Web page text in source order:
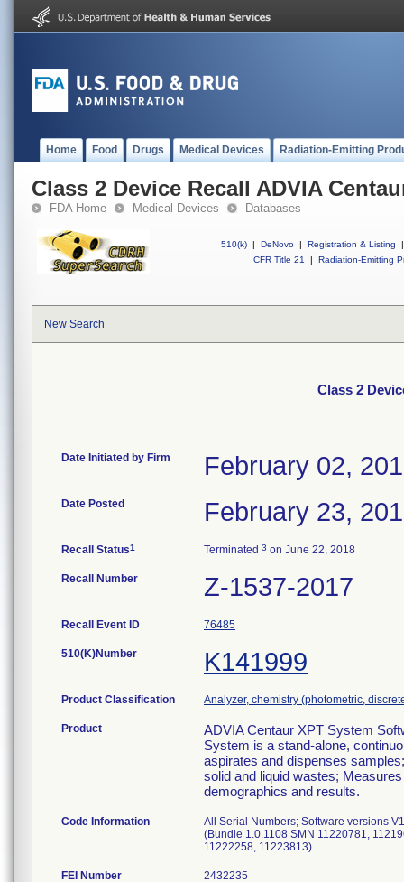
Home Food Drugs Medical Devices Radiation-Emitting
Class 2 Device Recall ADVIA
FDA Home Medical Devices Databases
510(k) | DeNovo | Registration & Listing
|
CFR Title 21
| Radiation-Emitting
New Search
Class 2
Date Initiated by Firm February 02,
Date Posted February 23,
Recall Status1 Terminated 3 on June 22, 2018
Recall Number Z-1537-2017
Recall Event ID 76485
510(K)Number K141999
Product Classification Analyzer, chemistry (photometric,
Product
ADVIA Centaur XPT System
System is a stand-alone,
aspirates and dispenses
solid and liquid wastes;
demographics and results.
Code Information
All Serial Numbers; Software versions
(Bundle 1.0.1108 SMN 11220781,
11222258, 11223813).
FEI Number